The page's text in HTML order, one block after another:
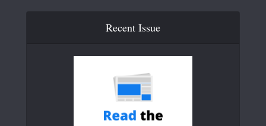
Recent Issue